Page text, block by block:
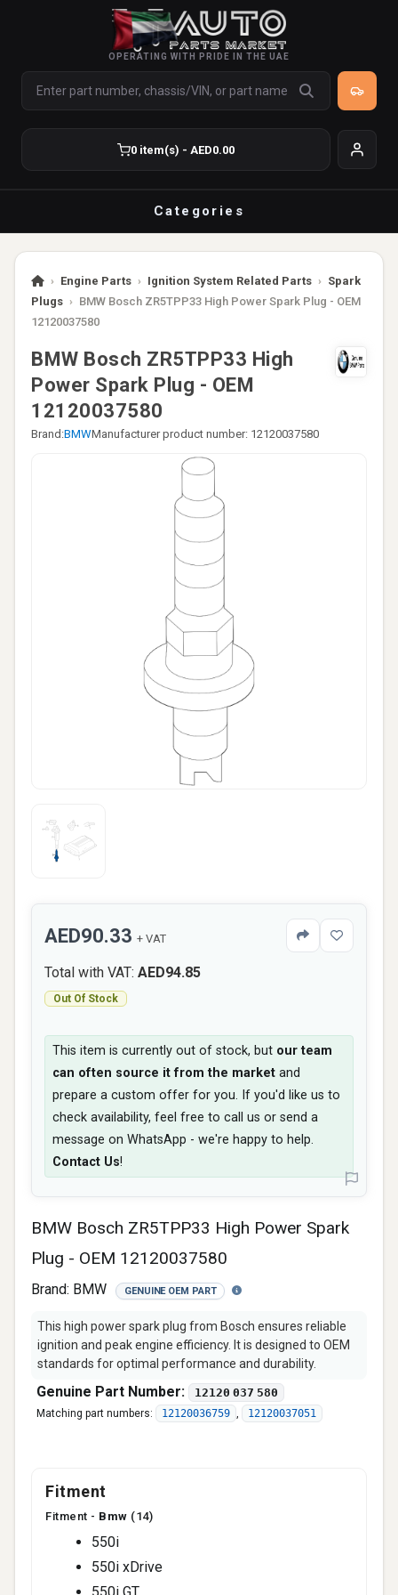
OPERATING WITH PRIDE IN THE UAE
0 item(s) - AED0.00
Categories
› Engine Parts › Ignition System Related Parts › Spark
Plugs › BMW Bosch ZR5TPP33 High Power Spark Plug - OEM
12120037580
BMW Bosch ZR5TPP33 High
Power Spark Plug - OEM
12120037580
Brand:BMWManufacturer product number: 12120037580
BMW Bosch ZR5TPP33 High Power Spark
Plug - OEM 12120037580
Brand: BMW GENUINE OEM PART
This high power spark plug from Bosch ensures reliable
ignition and peak engine efficiency. It is designed to OEM
standards for optimal performance and durability.
Genuine Part Number: 12120 037 580
Matching part numbers: 12120036759 , 12120037051
AED90.33 + VAT
Total with VAT: AED94.85
Out Of Stock
This item is currently out of stock, but our team
can often source it from the market and
prepare a custom offer for you. If you'd like us to
check availability, feel free to call us or send a
message on WhatsApp - we're happy to help.
Contact Us!
Fitment
Fitment - Bmw (14)
550i
550i xDrive